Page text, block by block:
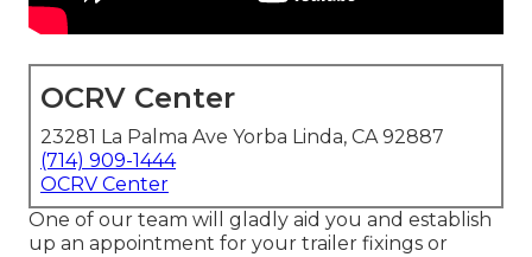
OCRV Center
23281 La Palma Ave Yorba Linda, CA 92887
(714) 909-1444
OCRV Center
One of our team will gladly aid you and establish
up an appointment for your trailer fixings or